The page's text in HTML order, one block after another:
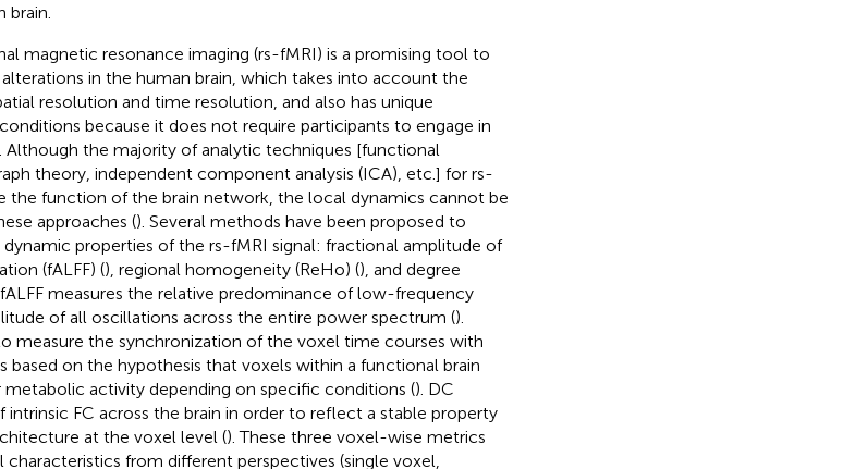
brain.
magnetic resonance imaging (rs-fMRI) is a promising tool to
in the human brain, which takes into account the
resolution and time resolution, and also has unique
because it does not require participants to engage in
Although the majority of analytic techniques [functional
theory, independent component analysis (ICA), etc.] for rs-
the function of the brain network, the local dynamics cannot be
approaches (). Several methods have been proposed to
properties of the rs-fMRI signal: fractional amplitude of
(fALFF) (), regional homogeneity (ReHo) (), and degree
measures the relative predominance of low-frequency
of all oscillations across the entire power spectrum ().
measure the synchronization of the voxel time courses with
based on the hypothesis that voxels within a functional brain
metabolic activity depending on specific conditions (). DC
intrinsic FC across the brain in order to reflect a stable property
at the voxel level (). These three voxel-wise metrics
from different perspectives (single voxel,